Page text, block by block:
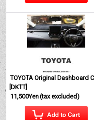
[DKTT]
11,500Yen(tax excluded)